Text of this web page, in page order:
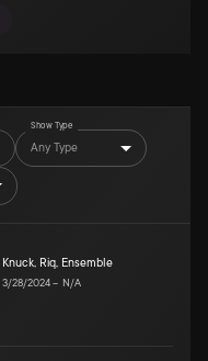
Show Type
Any Type
Knuck, Riq, Ensemble
3/28/2024– N/A